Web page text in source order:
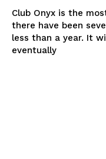
Club Onyx is the
there have been
less than a year. It
eventually